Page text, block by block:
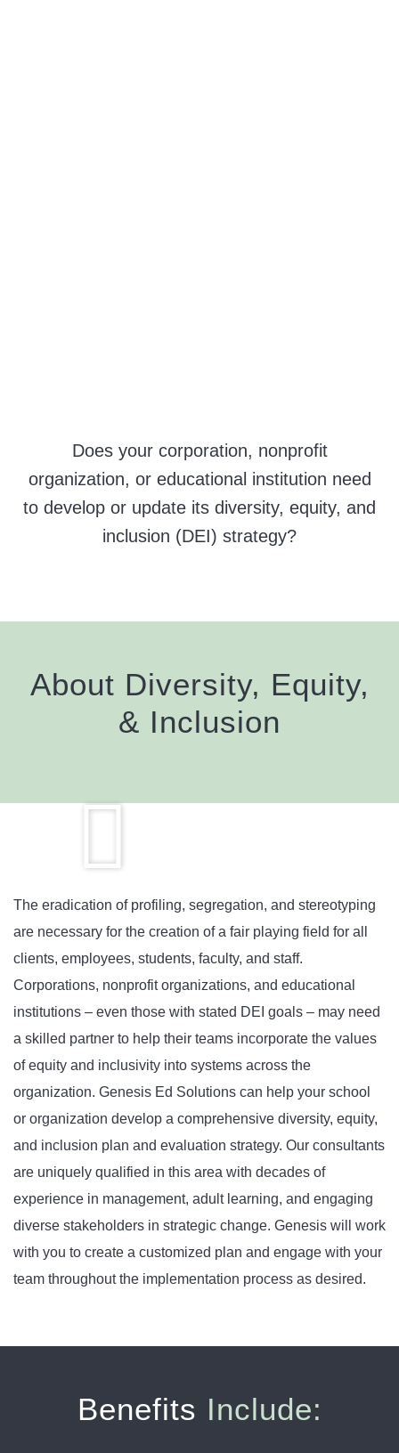
Does your corporation, nonprofit
organization, or educational institution need
to develop or update its diversity, equity, and
inclusion (DEI) strategy?
About Diversity, Equity,
& Inclusion
The eradication of profiling, segregation, and stereotyping
are necessary for the creation of a fair playing field for all
clients, employees, students, faculty, and staff.
Corporations, nonprofit organizations, and educational
institutions – even those with stated DEI goals – may need
a skilled partner to help their teams incorporate the values
of equity and inclusivity into systems across the
organization. Genesis Ed Solutions can help your school
or organization develop a comprehensive diversity, equity,
and inclusion plan and evaluation strategy. Our consultants
are uniquely qualified in this area with decades of
experience in management, adult learning, and engaging
diverse stakeholders in strategic change. Genesis will work
with you to create a customized plan and engage with your
team throughout the implementation process as desired.
Benefits Include: